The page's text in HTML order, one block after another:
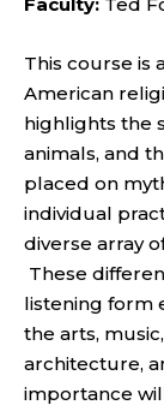
This course is
American
highlights the
animals, and
placed on
individual
diverse array
These
listening form
the arts,
architecture,
importance